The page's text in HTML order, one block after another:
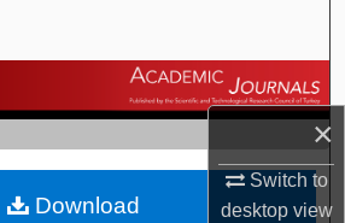
×
Switch to
desktopview
Browse Journals
My Account
About
Download